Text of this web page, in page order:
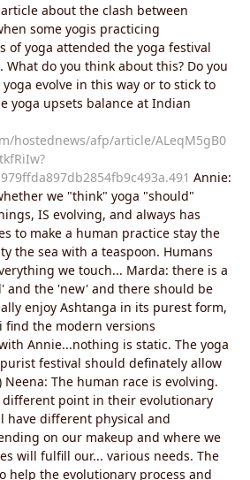
about the clash between
some yogis practicing
of yoga attended the yoga festival
do you think about this? Do you
evolve in this way or to stick to
yoga upsets balance at Indian
hostednews/afp/article/ALeqM5gB0
Annie:
we "think" yoga "should"
IS evolving, and always has
to make a human practice stay the
the sea with a teaspoon. Humans
we touch... Marda: there is a
and the 'new' and there should be
enjoy Ashtanga in its purest form,
find the modern versions
Annie...nothing is static. The yoga
festival should definately allow
The human race is evolving.
different point in their evolutionary
have different physical and
on our makeup and where we
will fulfill our... various needs. The
help the evolutionary process and